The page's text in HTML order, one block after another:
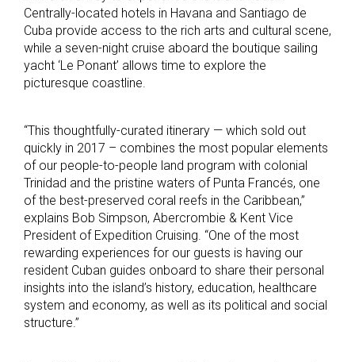
Centrally-located hotels in Havana and Santiago de
Cuba provide access to the rich arts and cultural scene,
while a seven-night cruise aboard the boutique sailing
yacht ‘Le Ponant’ allows time to explore the
picturesque coastline.
“This thoughtfully-curated itinerary — which sold out
quickly in 2017 – combines the most popular elements
of our people-to-people land program with colonial
Trinidad and the pristine waters of Punta Francés, one
of the best-preserved coral reefs in the Caribbean,”
explains Bob Simpson, Abercrombie & Kent Vice
President of Expedition Cruising. “One of the most
rewarding experiences for our guests is having our
resident Cuban guides onboard to share their personal
insights into the island’s history, education, healthcare
system and economy, as well as its political and social
structure.”